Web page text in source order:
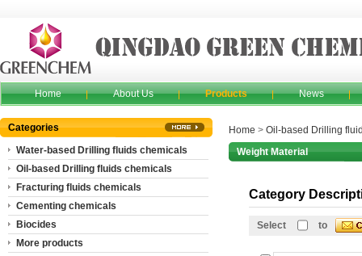
Home About Us Products News
Home > Oil-based Drilling
Weight Material
Category
Select to
Categories
Water-based Drilling fluids chemicals
Oil-based Drilling fluids chemicals
Fracturing fluids chemicals
Cementing chemicals
Biocides
More products